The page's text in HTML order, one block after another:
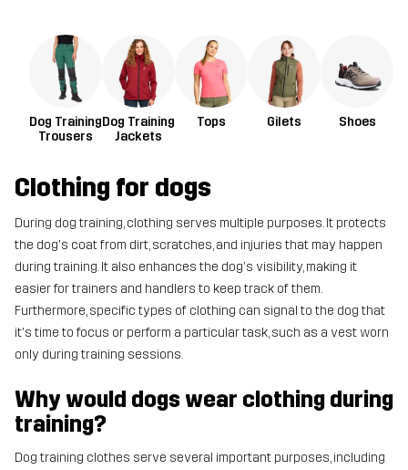
Dog Training
Trousers
Dog Training
Jackets
Tops Gilets Shoes
Clothing for dogs
During dog training, clothing serves multiple purposes. It protects
the dog's coat from dirt, scratches, and injuries that may happen
during training. It also enhances the dog's visibility, making it
easier for trainers and handlers to keep track of them.
Furthermore, specific types of clothing can signal to the dog that
it's time to focus or perform a particular task, such as a vest worn
only during training sessions.
Why would dogs wear clothing during
training?
Dog training clothes serve several important purposes, including